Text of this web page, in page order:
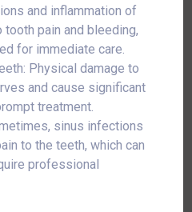
and inflammation of
pain and bleeding,
for immediate care.
Physical damage to
and cause significant
treatment.
sinus infections
to the teeth, which can
professional